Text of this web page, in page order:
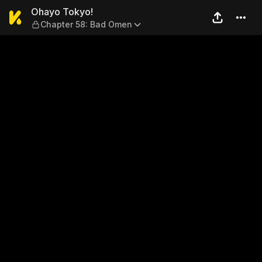
Ohayo Tokyo! — Chapter 58:
Ohayo Tokyo!
Chapter 58: Bad Omen